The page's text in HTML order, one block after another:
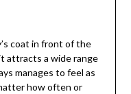
coat in front of the
attracts a wide range
manages to feel as
how often or